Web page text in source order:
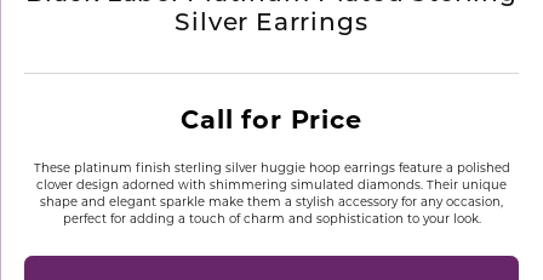
Silver Earrings
Call for Price
These platinum finish sterling silver huggie hoop earrings feature a polished
clover design adorned with shimmering simulated diamonds. Their unique
shape and elegant sparkle make them a stylish accessory for any occasion,
perfect for adding a touch of charm and sophistication to your look.